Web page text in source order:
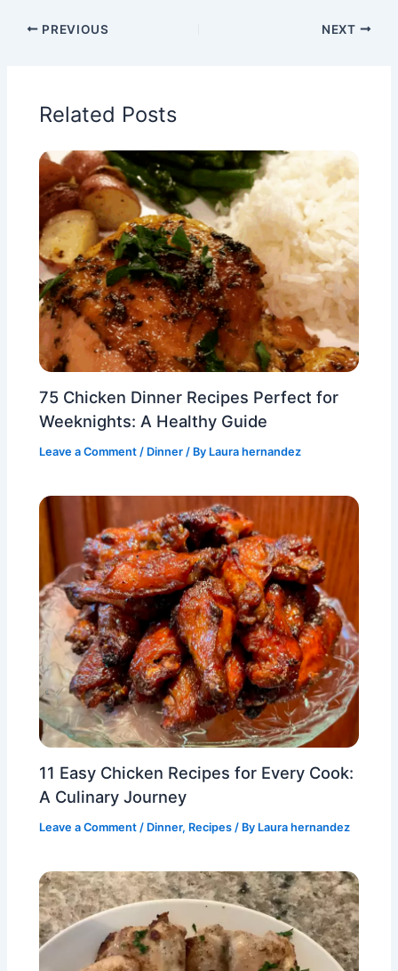
PREVIOUS NEXT
Related Posts
75 Chicken Dinner Recipes Perfect for
Weeknights: A Healthy Guide
Leave a Comment / Dinner / By Laura hernandez
11 Easy Chicken Recipes for Every Cook:
A Culinary Journey
Leave a Comment / Dinner, Recipes / By Laura hernandez